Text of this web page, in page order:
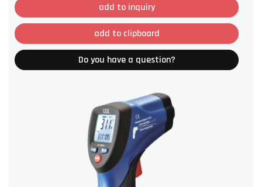
add to inquiry
add to clipboard
Do you have a question?